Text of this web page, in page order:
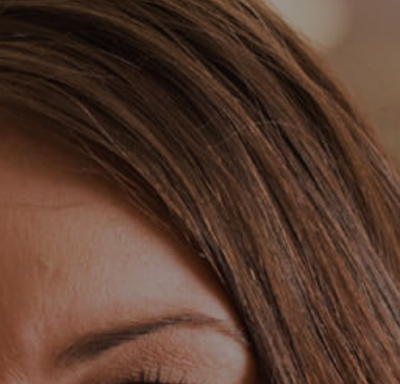
Provider Careers
Corporate Careers
Executive Careers
Join Talent Community
Search Jobs